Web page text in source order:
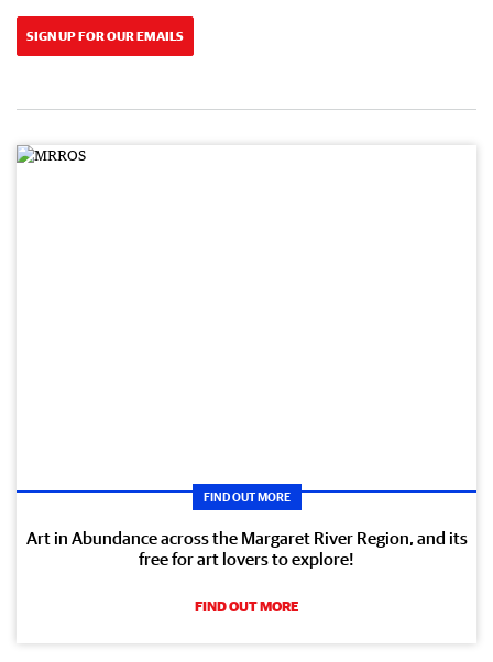
SIGN UP FOR OUR EMAILS
FIND OUT MORE
Art in Abundance across the Margaret River Region, and its
free for art lovers to explore!
FIND OUT MORE